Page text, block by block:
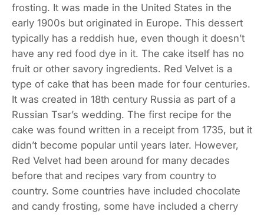
frosting. It was made in the United States in the
early 1900s but originated in Europe. This dessert
typically has a reddish hue, even though it doesn’t
have any red food dye in it. The cake itself has no
fruit or other savory ingredients. Red Velvet is a
type of cake that has been made for four centuries.
It was created in 18th century Russia as part of a
Russian Tsar’s wedding. The first recipe for the
cake was found written in a receipt from 1735, but it
didn’t become popular until years later. However,
Red Velvet had been around for many decades
before that and recipes vary from country to
country. Some countries have included chocolate
and candy frosting, some have included a cherry